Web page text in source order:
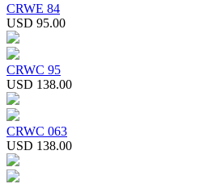
CRWE 84
USD 95.00
CRWC 95
USD 138.00
CRWC 063
USD 138.00